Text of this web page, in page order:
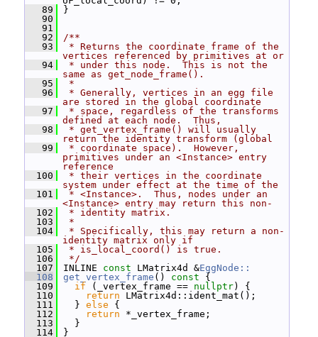
   89
}
   90
   91
   92
/**
   93
* Returns the coordinate frame of the
vertices referenced by primitives at or
   94
* under this node.  This is not the
same as get_node_frame().
   95
*
   96
* Generally, vertices in an egg file
are stored in the global coordinate
   97
* space, regardless of the transforms
defined at each node.  Thus,
   98
* get_vertex_frame() will usually
return the identity transform (global
   99
* coordinate space).  However,
primitives under an <Instance> entry
reference
  100
* their vertices in the coordinate
system under effect at the time of the
  101
* <Instance>.  Thus, nodes under an
<Instance> entry may return this non-
  102
* identity matrix.
  103
*
  104
* Specifically, this may return a non-
identity matrix only if
  105
* is_local_coord() is true.
  106
*/
  107
INLINE const LMatrix4d &EggNode::
  108
get_vertex_frame () const {
  109
if (_vertex_frame == nullptr) {
  110
return LMatrix4d::ident_mat();
  111
} else {
  112
return *_vertex_frame;
  113
}
  114
}